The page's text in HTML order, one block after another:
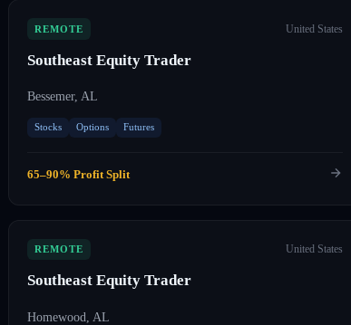
REMOTE United States
Southeast Equity Trader
Bessemer, AL
Stocks Options Futures
65–90% Profit Split
REMOTE United States
Southeast Equity Trader
Homewood, AL